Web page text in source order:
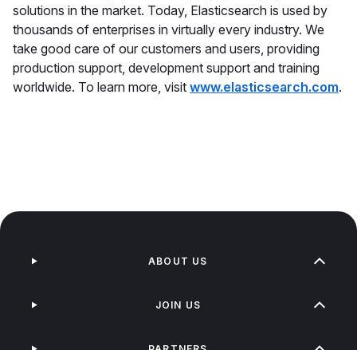
solutions in the market. Today, Elasticsearch is used by
thousands of enterprises in virtually every industry. We
take good care of our customers and users, providing
production support, development support and training
worldwide. To learn more, visit www.elasticsearch.com.
ABOUT US
JOIN US